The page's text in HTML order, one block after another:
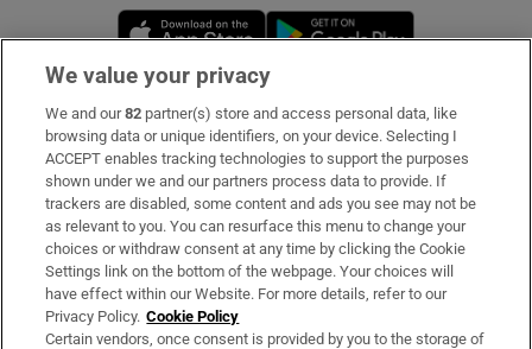
Opens in new window
Subscribe
Support
About Us
Irish Times Products & Services
OUR PARTNERS:
We value your privacy
We and our82 partner(s) store and access personal data, like
browsing data or unique identifiers, on your device. Selecting I
ACCEPT enables tracking technologies to support the purposes
shown under we and our partners process data to provide. If
trackers are disabled, some content and ads you see may not be
as relevant to you. You can resurface this menu to change your
choices or withdraw consent at any time by clicking the Cookie
Settings link on the bottom of the webpage. Your choices will
have effect within our Website. For more details, refer to our
Privacy Policy. Cookie Policy
Certain vendors, once consent is provided by you to the storage of